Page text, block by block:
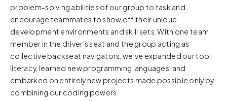
problem-solving abilities of our group to task and
encourage teammates to show off their unique
development environments and skill sets. With one team
member in the driver’s seat and the group acting as
collective backseat navigators, we’ve expanded our tool
literacy, learned new programming languages, and
embarked on entirely new projects made possible only by
combining our coding powers.